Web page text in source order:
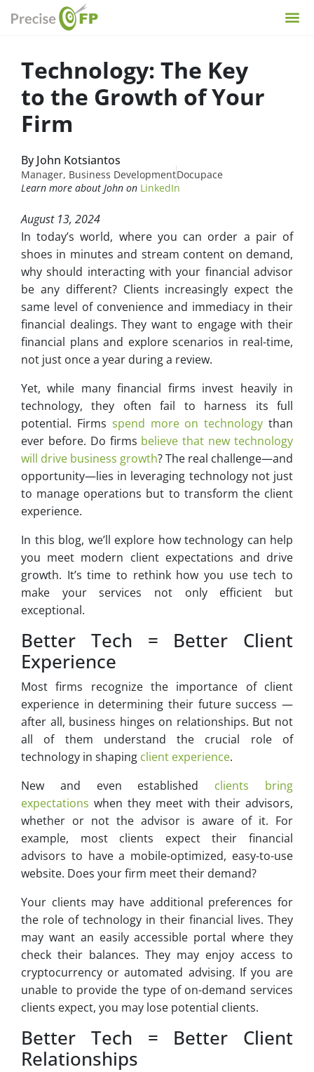
Technology: The Key
to the Growth of Your
Firm
By John Kotsiantos
Manager, Business DevelopmentDocupace
Learn more about John on LinkedIn
August 13, 2024
In today’s world, where you can order a pair of
shoes in minutes and stream content on demand,
why should interacting with your financial advisor
be any different? Clients increasingly expect the
same level of convenience and immediacy in their
financial dealings. They want to engage with their
financial plans and explore scenarios in real-time,
not just once a year during a review.
Yet, while many financial firms invest heavily in
technology, they often fail to harness its full
potential. Firms spend more on technology than
ever before. Do firms believe that new technology
will drive business growth? The real challenge—and
opportunity—lies in leveraging technology not just
to manage operations but to transform the client
experience.
In this blog, we’ll explore how technology can help
you meet modern client expectations and drive
growth. It’s time to rethink how you use tech to
make your services not only efficient but
exceptional.
Better Tech = Better Client
Experience
Most firms recognize the importance of client
experience in determining their future success —
after all, business hinges on relationships. But not
all of them understand the crucial role of
technology in shaping client experience.
New and even established clients bring
expectations when they meet with their advisors,
whether or not the advisor is aware of it. For
example, most clients expect their financial
advisors to have a mobile-optimized, easy-to-use
website. Does your firm meet their demand?
Your clients may have additional preferences for
the role of technology in their financial lives. They
may want an easily accessible portal where they
check their balances. They may enjoy access to
cryptocurrency or automated advising. If you are
unable to provide the type of on-demand services
clients expect, you may lose potential clients.
Better Tech = Better Client
Relationships